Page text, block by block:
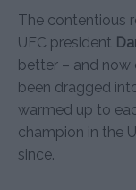
The contentious
UFC president
better – and
been dragged
warmed up to
champion in the
since.